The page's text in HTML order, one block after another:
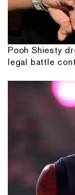
Pooh Shiesty
legal battle